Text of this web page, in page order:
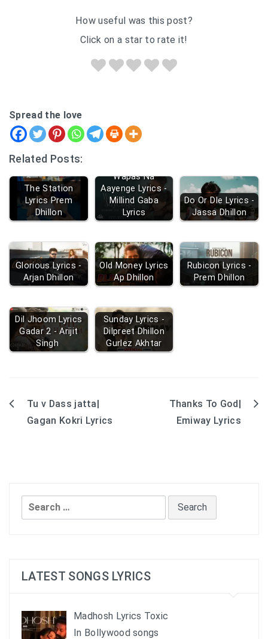
How useful was this post?
Click on a star to rate it!
Spread the love
Related Posts:
The Station
Lyrics Prem
Dhillon
Wapas Na
Aayenge Lyrics -
Millind Gaba
Lyrics
Do Or DIe Lyrics -
Jassa Dhillon
Glorious Lyrics -
Arjan Dhillon
Old Money Lyrics
Ap Dhillon
Rubicon Lyrics -
Prem Dhillon
Dil Jhoom Lyrics
Gadar 2 - Arijit
Singh
Sunday Lyrics -
Dilpreet Dhillon
Gurlez Akhtar
PostTu v Dass jatta|
Gagan Kokri Lyrics
Thanks To God|
Emiway Lyrics
Search
for:
LATEST SONGS LYRICS
Madhosh Lyrics Toxic
In Bollywood songs